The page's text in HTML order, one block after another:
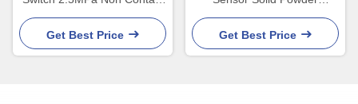
Exia IICT6
Get Best Price
2.5MPa IP67
Get Best Price